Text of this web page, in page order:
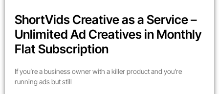
ShortVids Creative as a Service –
Unlimited Ad Creatives in Monthly
Flat Subscription
If you’re a business owner with a killer product and you’re
running ads but still